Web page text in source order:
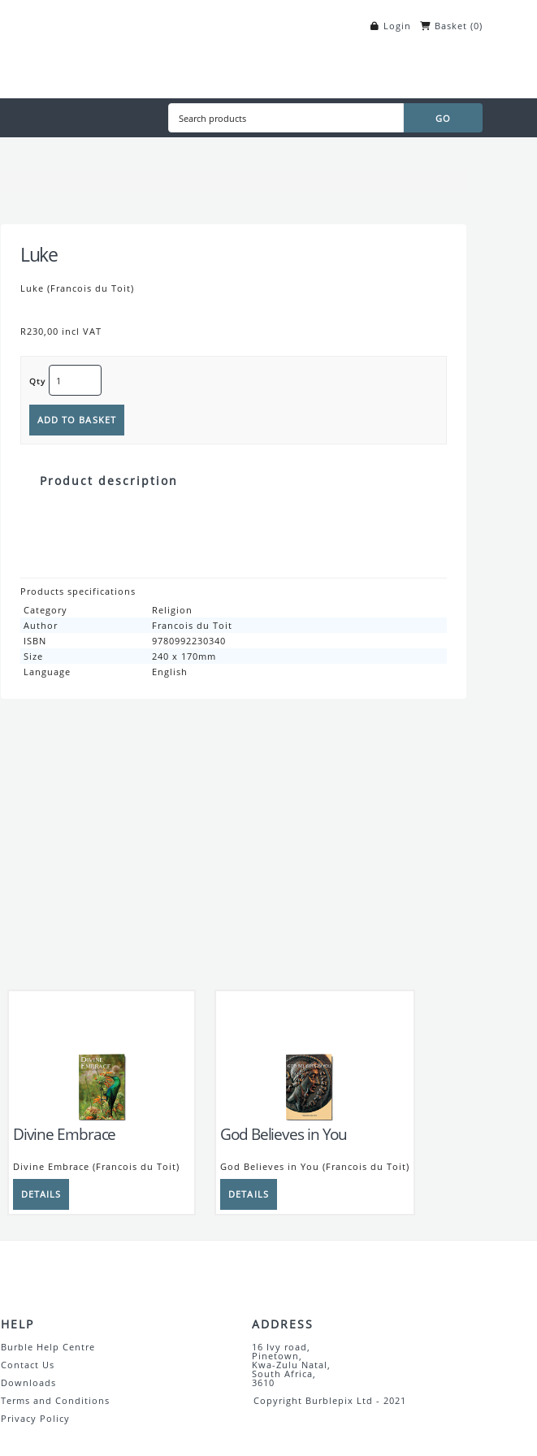
Login Basket (0)
Luke
Luke (Francois du Toit)
R230,00 incl VAT
Qty
Product description
Products specifications
Category
Religion
Author
Francois du Toit
ISBN
9780992230340
Size
240 x 170mm
Language
English
Divine Embrace
Divine Embrace (Francois du Toit)
God Believes in You
God Believes in You (Francois du Toit)
HELP
Burble Help Centre
Contact Us
Downloads
Terms and Conditions
Privacy Policy
ADDRESS
16 Ivy road,
Pinetown,
Kwa-Zulu Natal,
South Africa,
3610
Copyright Burblepix Ltd - 2021